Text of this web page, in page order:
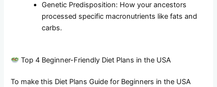
Genetic Predisposition: How your ancestors
processed specific macronutrients like fats and
carbs.
Top 4 Beginner-Friendly Diet Plans in the USA
To make this Diet Plans Guide for Beginners in the USA